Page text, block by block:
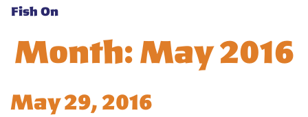
Fish On
Month:May 2016
May 29, 2016